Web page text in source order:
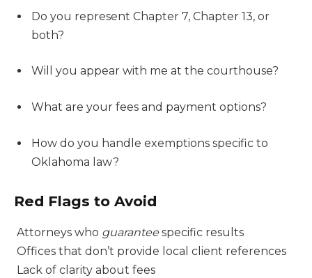
Do you represent Chapter 7, Chapter 13, or
both?
Will you appear with me at the courthouse?
What are your fees and payment options?
How do you handle exemptions specific to
Oklahoma law?
Red Flags to Avoid
Attorneys who guarantee specific results
Offices that don’t provide local client references
Lack of clarity about fees